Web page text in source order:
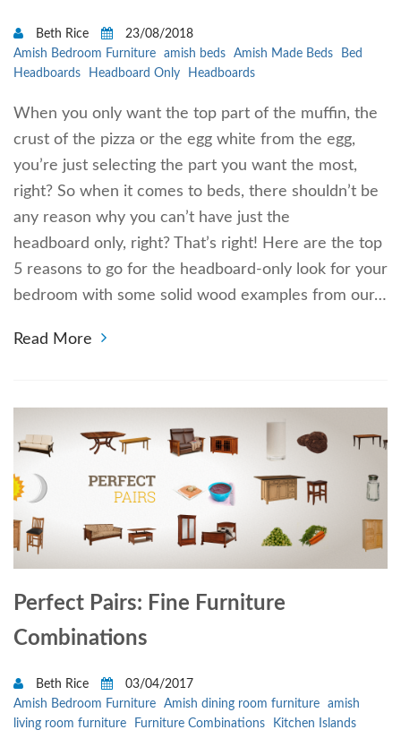
Beth Rice
23/08/2018
Amish Bedroom Furniture
amish beds Amish Made Beds
Bed
Headboards
Headboard Only Headboards
When you only want the top part of the muffin, the
crust of the pizza or the egg white from the egg,
you’re just selecting the part you want the most,
right? So when it comes to beds, there shouldn’t be
any reason why you can’t have just the
headboard only, right? That’s right! Here are the top
5 reasons to go for the headboard-only look for your
bedroom with some solid wood examples from our…
Read More
Perfect Pairs: Fine Furniture
Combinations
Beth Rice
03/04/2017
Amish Bedroom Furniture
Amish dining room furniture
amish
living room furniture
Furniture Combinations Kitchen Islands